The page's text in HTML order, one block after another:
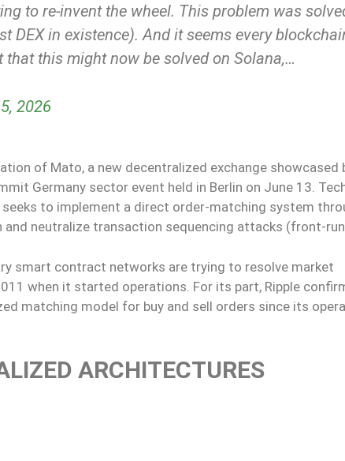
to re-invent the wheel. This problem was
DEX in existence). And it seems every
this might now be solved on Solana,…
2026
of Mato, a new decentralized exchange showcased
Germany sector event held in Berlin on June 13.
to implement a direct order-matching system
neutralize transaction sequencing attacks (front-
smart contract networks are trying to resolve market
when it started operations. For its part, Ripple
matching model for buy and sell orders since its
ARCHITECTURES